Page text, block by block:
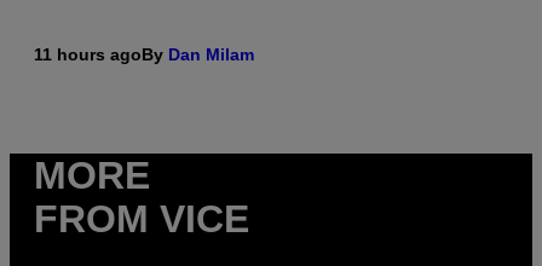
11 hours agoBy Dan Milam
MORE
FROM VICE